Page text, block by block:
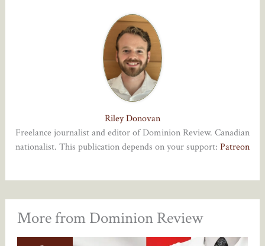
Riley Donovan
Freelance journalist and editor of Dominion Review. Canadian
nationalist. This publication depends on your support: Patreon
More from Dominion Review